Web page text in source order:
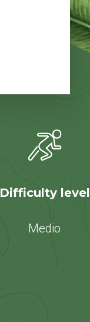
Difficulty level
Medio